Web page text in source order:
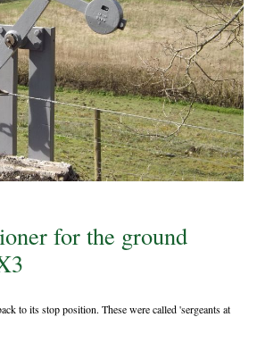
for the ground
to its stop position. These were called 'sergeants at